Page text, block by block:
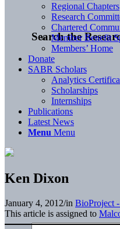
Search the
Regional Chapters
Research
Chartered
Member Benefit
Members’ Home
Donate
SABR Scholars
Analytics
Scholarships
Internships
Publications
Latest News
Menu Menu
Ken Dixon
January 4, 2012/in BioProject -
This article is assigned to